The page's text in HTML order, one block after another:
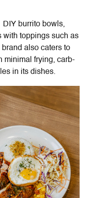
DIY burrito bowls,
with toppings such as
also caters to
minimal frying, carb-
in its dishes.